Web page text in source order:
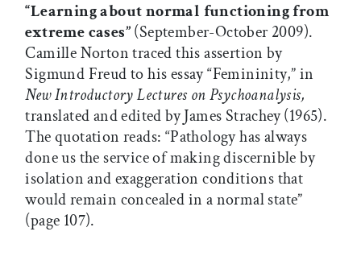
“Learning about normal functioning from
extreme cases”(September-October 2009).
Camille Norton traced this assertion by
Sigmund Freud to his essay “Femininity,” in
New Introductory Lectures on Psychoanalysis,
translated and edited by James Strachey (1965).
The quotation reads: “Pathology has always
done us the service of making discernible by
isolation and exaggeration conditions that
would remain concealed in a normal state”
(page 107).